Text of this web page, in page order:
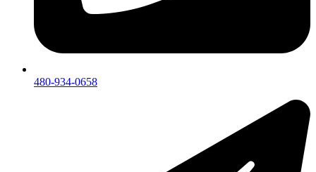
480-934-0658